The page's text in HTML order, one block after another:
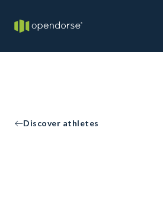
Discover athletes